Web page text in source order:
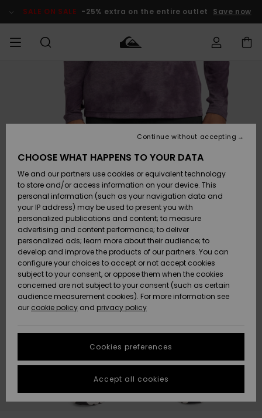
Product SALE ON SALE -25% extra on the entire outlet Save now
Lisätarvikkeet
Kengät ja
sandaalit
Surffaus /
Vesi
Snow
Uutuudet
Suosikit
Lisätarvikkeet
Kengät ja
sandaalit
Surffaus /
Vesi
Lumi
Uutuudet
Suosikit
Uutuudet
Suosikit
Snow
SURF
Highlights
Yhteisö
SNOW
MiestenTalvivarusteet
Lasten
Talvivarusteet
Naisten
Talvivarusteet
Highlights
Community
SALE ON
SALE
Outlet
Women
HELP &
CONTACT
Shipping
Payment
Gift Card
Quiksilver
Freedom
Data Protection
Start a
conversation
fastest answer
to your
question.
STORELOCATOR
GIFTCARDS
CHOOSE WHAT HAPPENS TO YOUR DATA
We and our partners use cookies or equivalent technology
to store and/or access information on your device. This
personal information (such as your navigation data and
your IP address) may be used to present you with
personalized publications and content; to measure
advertising and content performance; to deliver
personalized ads; learn more about their audience; to
develop and improve the products of our partners. You can
configure your choices to accept or not accept cookies
subject to your consent, or oppose them when the cookies
concerned are not subject to your consent (such as certain
audience measurement cookies). For more information see
our cookie policy and privacy policy
Cookies preferences
Continue without accepting
Accept all cookies